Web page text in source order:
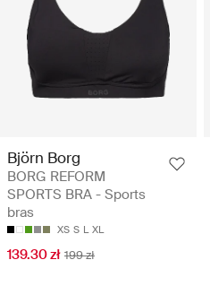
Björn Borg
BORG REFORM
SPORTS BRA - Sports
bras
XS S L XL
139.30 zł 199 zł